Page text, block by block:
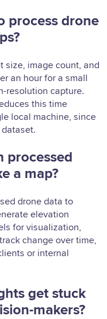
process drone
size, image count, and
an hour for a small
resolution capture.
this time
local machine, since
processed
a map?
drone data to
elevation
for visualization,
change over time,
or internal
get stuck
makers?